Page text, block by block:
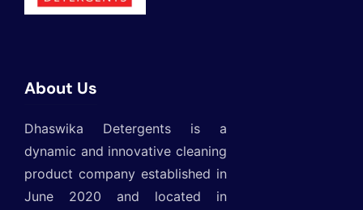
About Us
Dhaswika Detergents is a
dynamic and innovative cleaning
product company established in
June 2020 and located in